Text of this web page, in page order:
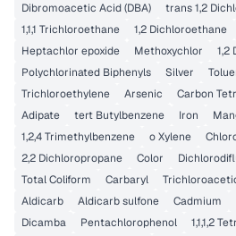
Dibromoacetic Acid (DBA)
trans 1,2
1,1,1 Trichloroethane
1,2 Dichloroethane
Heptachlor epoxide
Methoxychlor 1,2
Polychlorinated Biphenyls
Silver
Trichloroethylene
Arsenic Carbon
Adipate
tert Butylbenzene Iron
1,2,4 Trimethylbenzene
o Xylene
2,2 Dichloropropane
Color
Total Coliform
Carbaryl
Aldicarb
Aldicarb sulfone Cadmium
Dicamba
Pentachlorophenol
1,1,1,2